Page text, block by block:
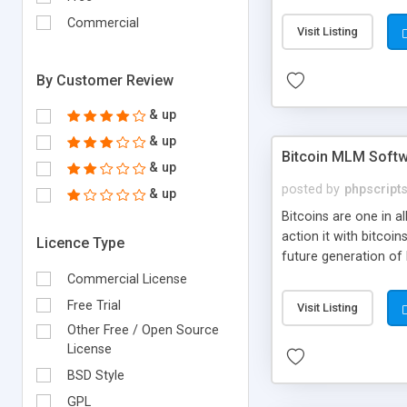
Commercial
By Customer Review
& up
& up
& up
& up
Licence Type
Commercial License
Free Trial
Other Free / Open Source
License
BSD Style
GPL
the items.
Visit Listing
Bitcoin MLM
posted by
Bitcoins are one in
action it with
future generation of
scratch that's why
Visit Listing